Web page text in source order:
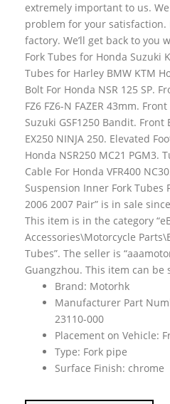
extremely important to us.
problem for your
factory. We’ll get back to you
Fork Tubes for Honda Suzuki
Tubes for Harley BMW KTM
Bolt For Honda NSR 125 SP.
FZ6 FZ6-N FAZER 43mm.
Suzuki GSF1250 Bandit. Front
EX250 NINJA 250. Elevated
Honda NSR250 MC21 PGM3.
Cable For Honda VFR400
Suspension Inner Fork Tubes
2006 2007 Pair” is in sale
This item is in the category
Accessories\Motorcycle
Tubes”. The seller is
Guangzhou. This item can
Brand: Motorhk
Manufacturer Part
23110-000
Placement on Vehicle:
Type: Fork pipe
Surface Finish: chrome